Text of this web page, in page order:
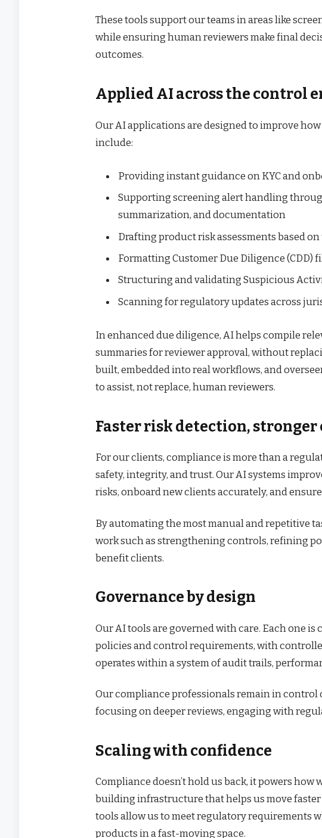
These tools support our teams in areas like
while ensuring human reviewers make final
outcomes.
Applied AI across the control
Our AI applications are designed to improve
include:
Providing instant guidance on KYC and
Supporting screening alert handling
summarization, and documentation
Drafting product risk assessments based
Formatting Customer Due Diligence (CDD)
Structuring and validating Suspicious
Scanning for regulatory updates across
In enhanced due diligence, AI helps compile
summaries for reviewer approval, without
built, embedded into real workflows, and
to assist, not replace, human reviewers.
Faster risk detection,
For our clients, compliance is more than a
safety, integrity, and trust. Our AI systems
risks, onboard new clients accurately, and
By automating the most manual and repetitive
work such as strengthening controls, refining
benefit clients.
Governance by design
Our AI tools are governed with care. Each one
policies and control requirements, with
operates within a system of audit trails,
Our compliance professionals remain in
focusing on deeper reviews, engaging with
Scaling with confidence
Compliance doesn’t hold us back, it powers how
building infrastructure that helps us move
tools allow us to meet regulatory requirements
products in a fast-moving space.